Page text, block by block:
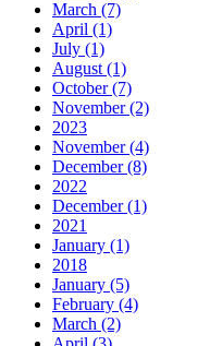
March (7)
April (1)
July (1)
August (1)
October (7)
November (2)
2023
November (4)
December (8)
2022
December (1)
2021
January (1)
2018
January (5)
February (4)
March (2)